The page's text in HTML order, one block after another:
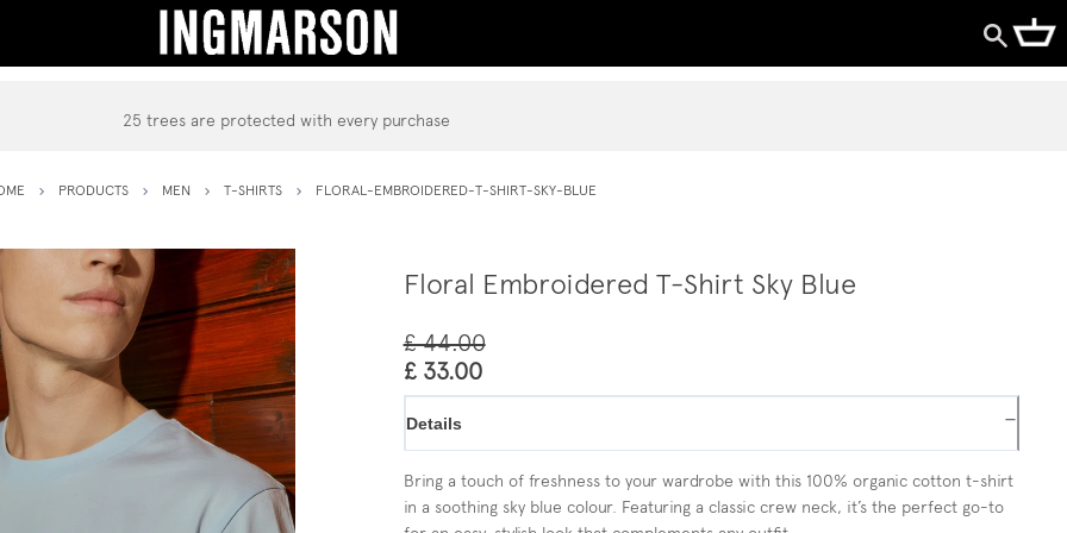
25 trees are protected with every purchase
PRODUCTS MEN T-SHIRTS FLORAL-EMBROIDERED-T-SHIRT-SKY-BLUE
Floral Embroidered T-Shirt Sky Blue
£ 44.00
£ 33.00
Details −
Bring a touch of freshness to your wardrobe with this 100% organic cotton t-shirt
in a soothing sky blue colour. Featuring a classic crew neck, it’s the perfect go-to